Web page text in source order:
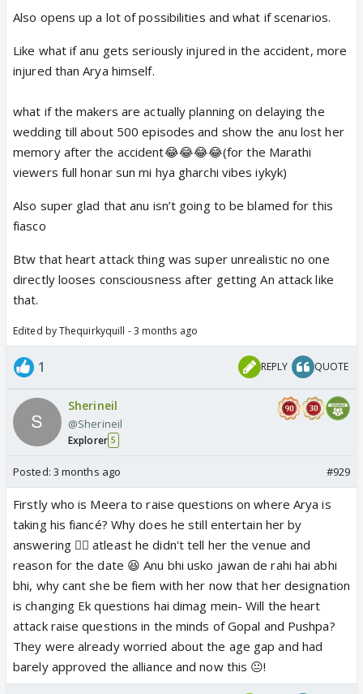
Also opens up a lot of possibilities and what if scenarios.
Like what if anu gets seriously injured in the accident, more
injured than Arya himself.
what if the makers are actually planning on delaying the
wedding till about 500 episodes and show the anu lost her
memory after the accident😂😂😂😂(for the Marathi
viewers full honar sun mi hya gharchi vibes iykyk)
Also super glad that anu isn’t going to be blamed for this
fiasco
Btw that heart attack thing was super unrealistic no one
directly looses consciousness after getting An attack like
that.
Edited by Thequirkyquill - 3 months ago
1 REPLY QUOTE
Sherineil
@Sherineil
Explorer 5
Posted: 3 months ago #929
Firstly who is Meera to raise questions on where Arya is
taking his fiancé? Why does he still entertain her by
answering 🤦‍♀️ atleast he didn't tell her the venue and
reason for the date 😆 Anu bhi usko jawan de rahi hai abhi
bhi, why cant she be fiem with her now that her designation
is changing Ek questions hai dimag mein- Will the heart
attack raise questions in the minds of Gopal and Pushpa?
They were already worried about the age gap and had
barely approved the alliance and now this 😐!